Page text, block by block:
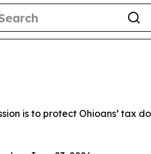
is to protect Ohioans’ tax